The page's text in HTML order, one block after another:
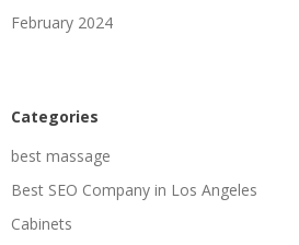
February 2024
Categories
best massage
Best SEO Company in Los Angeles
Cabinets